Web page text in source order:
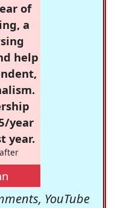
of
a
help
year
year.
YouTube